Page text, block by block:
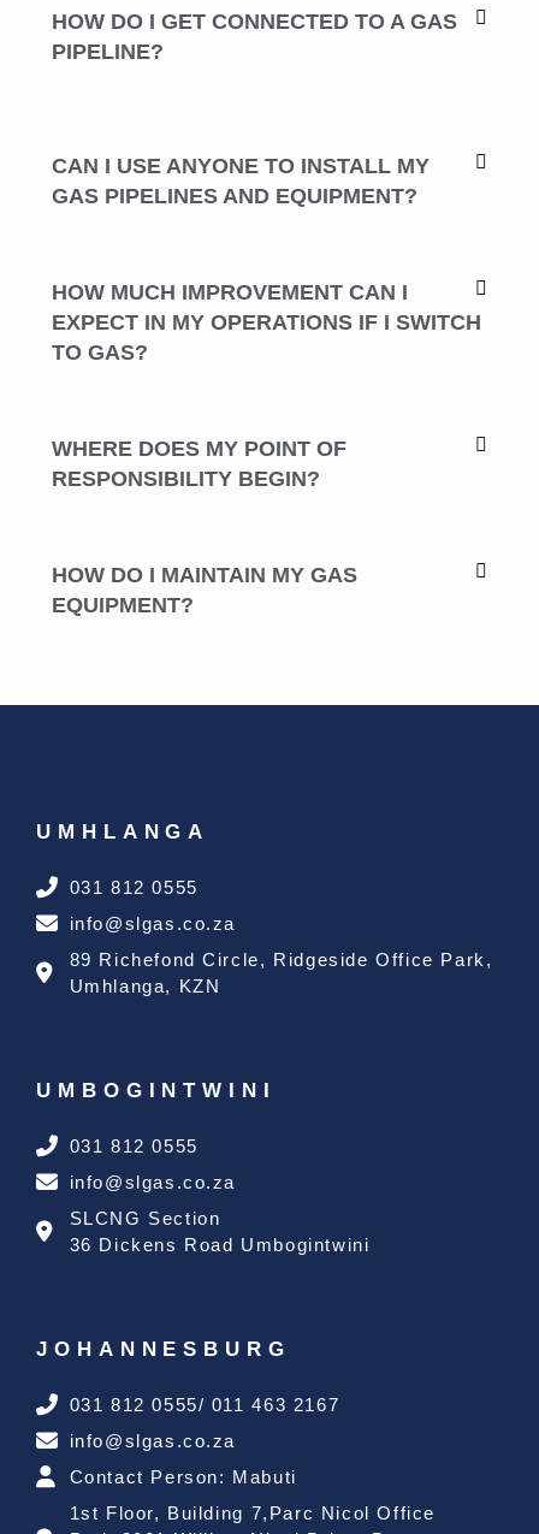
HOW DO I GET CONNECTED TO A GAS
PIPELINE?
CAN I USE ANYONE TO INSTALL MY
GAS PIPELINES AND EQUIPMENT?
HOW MUCH IMPROVEMENT CAN I
EXPECT IN MY OPERATIONS IF I SWITCH
TO GAS?
WHERE DOES MY POINT OF
RESPONSIBILITY BEGIN?
HOW DO I MAINTAIN MY GAS
EQUIPMENT?
UMHLANGA
031 812 0555
info@slgas.co.za
89 Richefond Circle, Ridgeside Office Park,
Umhlanga, KZN
UMBOGINTWINI
031 812 0555
info@slgas.co.za
SLCNG Section
36 Dickens Road Umbogintwini
JOHANNESBURG
031 812 0555/ 011 463 2167
info@slgas.co.za
Contact Person: Mabuti
1st Floor, Building 7,Parc Nicol Office